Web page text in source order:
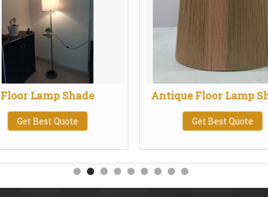
Floor Lamp Shade
Get Best Quote
Antique Floor Lamp
Get Best Quote